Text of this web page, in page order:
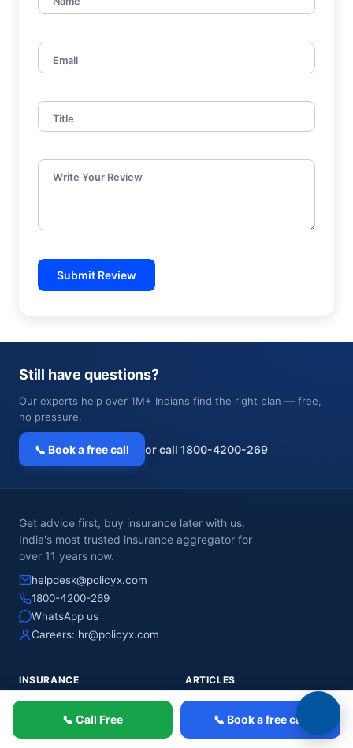
Email
Title
Write Your Review
Submit Review
📞 Call Free 📞 Book a free call
Still have questions?
Our experts help over 1M+ Indians find the right plan — free,
no pressure.
📞 Book a free call or call 1800-4200-269
Get advice first, buy insurance later with us.
India's most trusted insurance aggregator for
over 11 years now.
helpdesk@policyx.com
1800-4200-269
WhatsApp us
Careers: hr@policyx.com
INSURANCE ARTICLES
Health Insurance
Term Insurance